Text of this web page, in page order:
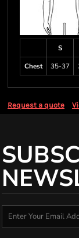
S
Chest
35-37
Request a quote